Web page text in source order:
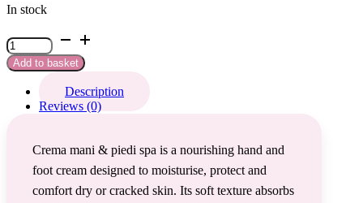
In stock
Crema
mani
&
quantity
Add to basket
Description
Reviews (0)
Crema mani & piedi spa is a nourishing hand and
foot cream designed to moisturise, protect and
comfort dry or cracked skin. Its soft texture absorbs